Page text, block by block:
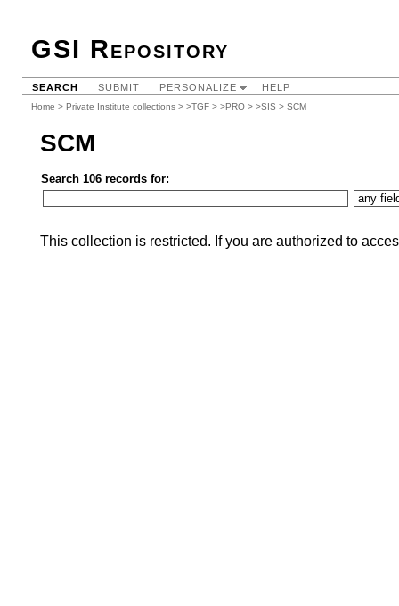
GSI Repository
SEARCH SUBMIT PERSONALIZE HELP
Home > Private Institute collections > >TGF > >PRO > >SIS > SCM
SCM
Search 106 records for:
This collection is restricted. If you are authorized to